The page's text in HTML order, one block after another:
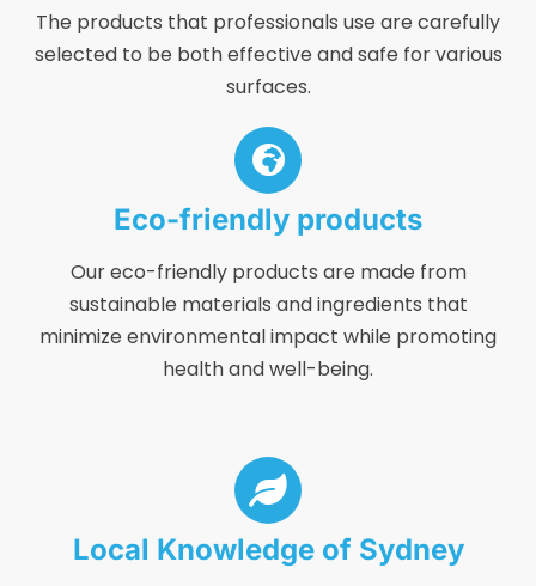
The products that professionals use are carefully
selected to be both effective and safe for various
surfaces.
Eco-friendly products
Our eco-friendly products are made from
sustainable materials and ingredients that
minimize environmental impact while promoting
health and well-being.
Local Knowledge of Sydney